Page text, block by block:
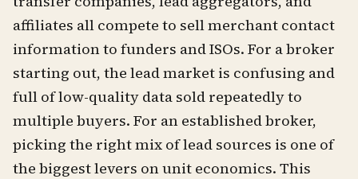
affiliates all compete to sell merchant contact
information to funders and ISOs. For a broker
starting out, the lead market is confusing and
full of low-quality data sold repeatedly to
multiple buyers. For an established broker,
picking the right mix of lead sources is one of
the biggest levers on unit economics. This